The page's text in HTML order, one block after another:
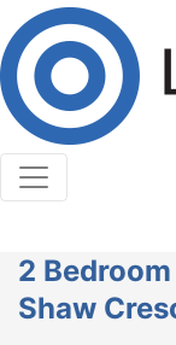
Cookies help us
services, you
Accept Cookies
2
Shaw